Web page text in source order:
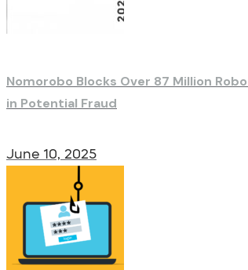
Nomorobo Blocks Over 87 Million
in Potential Fraud
June 10, 2025